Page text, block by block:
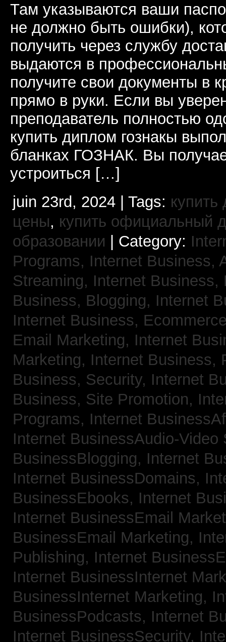
Там указываются ваши
не должно быть ошибки),
получить через службу
выдаются в
получите свои документы в
прямо в руки. Если вы
преподаватель полностью
купить диплом гознакы
бланках ГОЗНАК. Вы
устроиться […]
juin 23rd, 2024 | Tags:
цены, купить официальный
образовании | Category:
Programs, Internet Business,
Streaming, Internet
Business, Blogging, Internet
Internet Business,
Email Marketing, Internet
Marketing, Internet Business,
Business, Security, Internet
Business, Site Promotion,
Programs, Internet
Internet BusinessAudio-
BusinessBlogging, Internet
Internet BusinessDomains,
BusinessEbooks, Internet
Internet BusinessEmail
BusinessEmail Marketing,
Publishing, Internet
Internet BusinessInternet
BusinessInternet Marketing,
BusinessPodcasts, Internet
Internet BusinessSecurity,